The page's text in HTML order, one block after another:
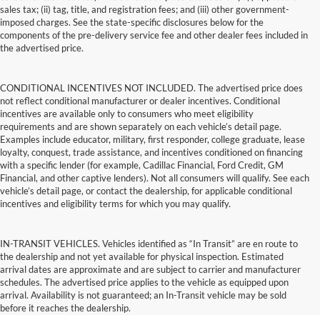
sales tax; (ii) tag, title, and registration fees; and (iii) other government-
imposed charges. See the state-specific disclosures below for the
components of the pre-delivery service fee and other dealer fees included in
the advertised price.
CONDITIONAL INCENTIVES NOT INCLUDED. The advertised price does
not reflect conditional manufacturer or dealer incentives. Conditional
incentives are available only to consumers who meet eligibility
requirements and are shown separately on each vehicle’s detail page.
Examples include educator, military, first responder, college graduate, lease
loyalty, conquest, trade assistance, and incentives conditioned on financing
with a specific lender (for example, Cadillac Financial, Ford Credit, GM
Financial, and other captive lenders). Not all consumers will qualify. See each
vehicle’s detail page, or contact the dealership, for applicable conditional
incentives and eligibility terms for which you may qualify.
IN-TRANSIT VEHICLES. Vehicles identified as “In Transit” are en route to
the dealership and not yet available for physical inspection. Estimated
arrival dates are approximate and are subject to carrier and manufacturer
schedules. The advertised price applies to the vehicle as equipped upon
arrival. Availability is not guaranteed; an In-Transit vehicle may be sold
before it reaches the dealership.